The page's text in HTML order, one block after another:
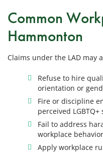
Common
Hammonton
Claims under the LAD may
Refuse to hire
orientation or
Fire or discipline
perceived LGBTQ+
Fail to address
workplace behavior
Apply workplace